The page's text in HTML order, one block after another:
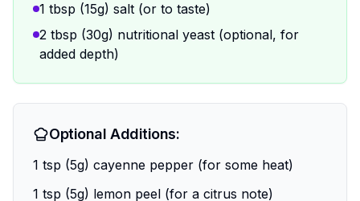
1 tbsp (15g) salt (or to taste)
2 tbsp (30g) nutritional yeast (optional, for
added depth)
Optional Additions:
1 tsp (5g) cayenne pepper (for some heat)
1 tsp (5g) lemon peel (for a citrus note)